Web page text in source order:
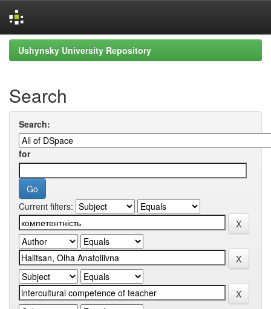
Skip
navigation
Ushynsky University Repository
Search
Search:
for
Current filters: